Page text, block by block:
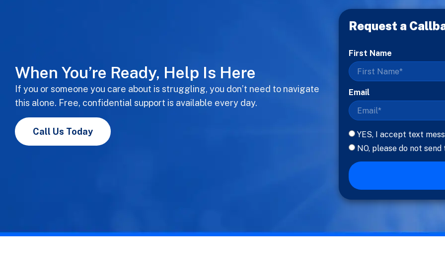
When You’re Ready, Help Is Here
If you or someone you care about is struggling, you don’t need to navigate
this alone. Free, confidential support is available every day.
Call Us Today
Request a
First Name
Email
YES, I accept text
NO, please do not